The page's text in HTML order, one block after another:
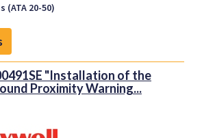
(ATA 20-50)
"Installation of the
Proximity Warning...